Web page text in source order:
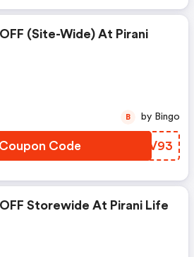
(site-Wide) At Pirani
Code BTIV93
B by Bingo
Storewide At Pirani Life